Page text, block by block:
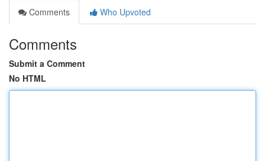
Comments
Who Upvoted
Comments
Submit a Comment
No HTML